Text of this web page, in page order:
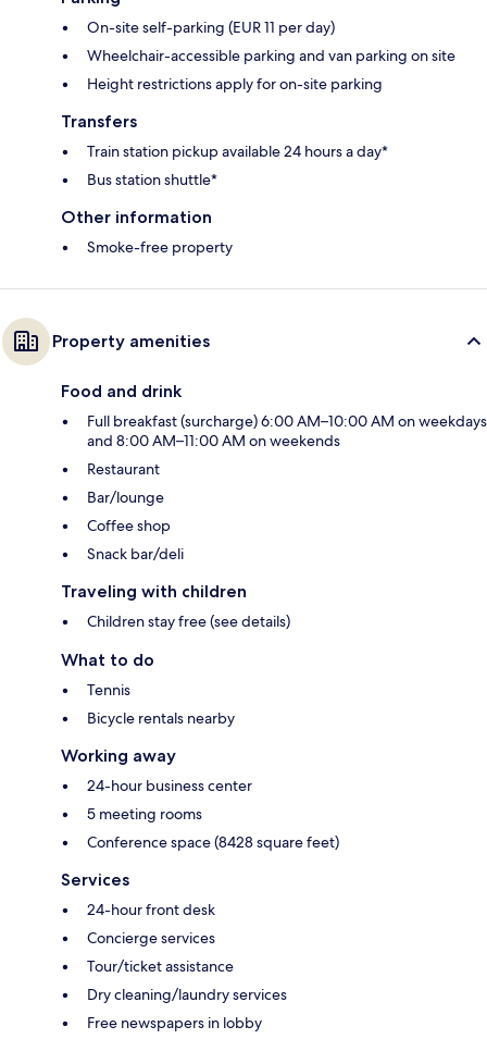
On-site self-parking (EUR 11 per day)
Wheelchair-accessible parking and van parking on site
Height restrictions apply for on-site parking
Transfers
Train station pickup available 24 hours a day*
Bus station shuttle*
Other information
Smoke-free property
Property amenities
Food and drink
Full breakfast (surcharge) 6:00 AM–10:00 AM on weekdays
and 8:00 AM–11:00 AM on weekends
Restaurant
Bar/lounge
Coffee shop
Snack bar/deli
Traveling with children
Children stay free (see details)
What to do
Tennis
Bicycle rentals nearby
Working away
24-hour business center
5 meeting rooms
Conference space (8428 square feet)
Services
24-hour front desk
Concierge services
Tour/ticket assistance
Dry cleaning/laundry services
Free newspapers in lobby